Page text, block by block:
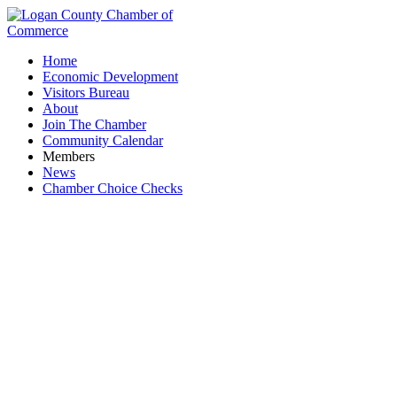
Home
Economic Development
Visitors Bureau
About
Join The Chamber
Community Calendar
Members
News
Chamber Choice Checks